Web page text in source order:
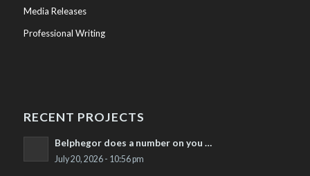
Media Releases
Professional Writing
RECENT PROJECTS
Belphegor does a number on you …
July 20, 2026 - 10:56 pm